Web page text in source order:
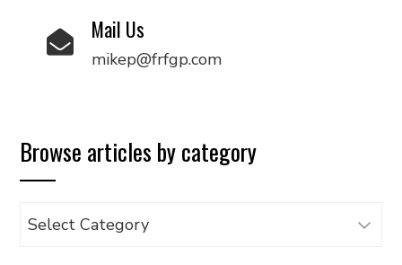
Mail Us
mikep@frfgp.com
Browse articles by category
Browse